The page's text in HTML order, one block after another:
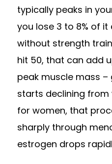
typically peaks in
you lose 3 to 8% of
without strength
hit 50, that can add
peak muscle mass –
starts declining
for women, that
sharply through
estrogen drops